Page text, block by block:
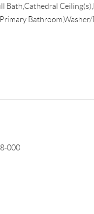
Bath,Cathedral
000